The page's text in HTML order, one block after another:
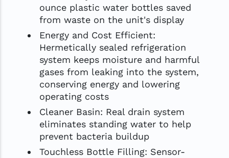
ounce plastic water bottles saved
from waste on the unit's display
Energy and Cost Efficient:
Hermetically sealed refrigeration
system keeps moisture and harmful
gases from leaking into the system,
conserving energy and lowering
operating costs
Cleaner Basin: Real drain system
eliminates standing water to help
prevent bacteria buildup
Touchless Bottle Filling: Sensor-